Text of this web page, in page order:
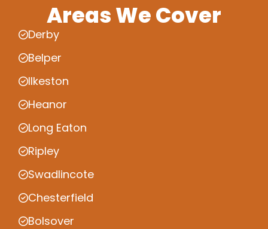
Areas We Cover
Derby
Belper
Ilkeston
Heanor
Long Eaton
Ripley
Swadlincote
Chesterfield
Bolsover